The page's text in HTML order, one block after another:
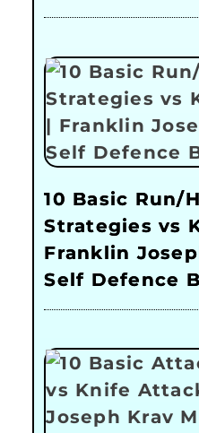
10 Basic Run/
Strategies vs
Franklin
Self Defence